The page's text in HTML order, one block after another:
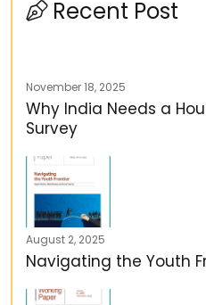
Recent Post
November 18, 2025
Why India Needs a
Survey
August 2, 2025
Navigating the Youth